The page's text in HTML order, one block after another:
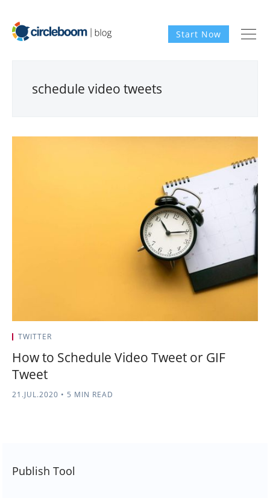
Start Now
schedule video tweets
TWITTER
How to Schedule Video Tweet or GIF
Tweet
21.JUL.2020 • 5 MIN READ
Publish Tool